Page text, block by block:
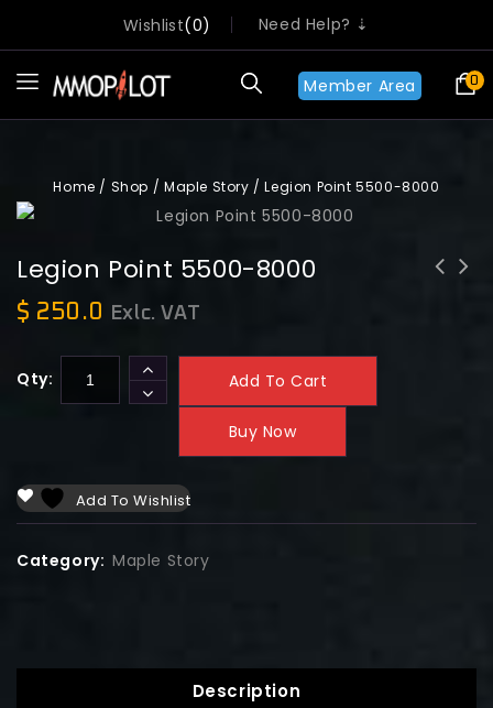
Wishlist 0 Need Help? ⇣
0
Member Area
Home / Shop / Maple Story /Legion Point 5500-8000
Legion Point 5500-8000
$ 250.0 Exlc. VAT
Qty: Add To Cart
Buy Now
Add To Wishlist
Category: Maple Story
Description